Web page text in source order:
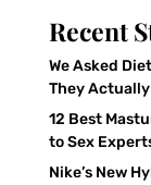
Recent
We Asked
They Actually
12 Best
to Sex
Nike’s New